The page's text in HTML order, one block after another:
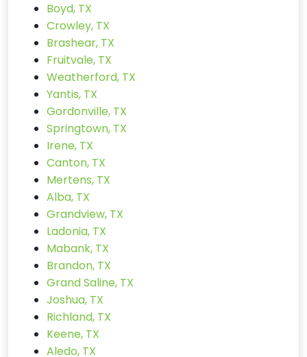
Boyd, TX
Crowley, TX
Brashear, TX
Fruitvale, TX
Weatherford, TX
Yantis, TX
Gordonville, TX
Springtown, TX
Irene, TX
Canton, TX
Mertens, TX
Alba, TX
Grandview, TX
Ladonia, TX
Mabank, TX
Brandon, TX
Grand Saline, TX
Joshua, TX
Richland, TX
Keene, TX
Aledo, TX